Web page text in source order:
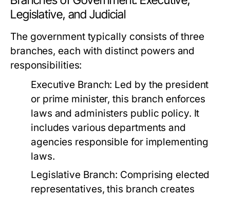
Legislative, and Judicial
The government typically consists of three
branches, each with distinct powers and
responsibilities:
Executive Branch: Led by the president
or prime minister, this branch enforces
laws and administers public policy. It
includes various departments and
agencies responsible for implementing
laws.
Legislative Branch: Comprising elected
representatives, this branch creates